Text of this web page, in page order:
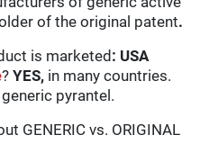
of the original patent.
is marketed : USA
?YES, in many countries.
pyrantel.
GENERIC vs. ORIGINAL